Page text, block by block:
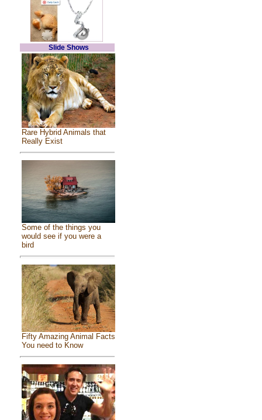
Slide Shows
Rare Hybrid Animals that
Really Exist
Some of the things you
would see if you were a
bird
Fifty Amazing Animal Facts
You need to Know